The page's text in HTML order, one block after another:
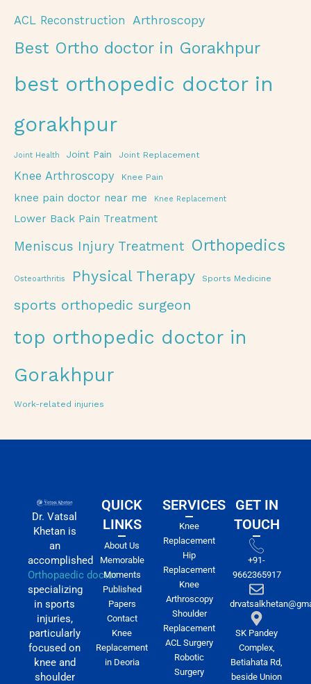
ACL Reconstruction Arthroscopy
Best Ortho doctor in Gorakhpur
best orthopedic doctor in
gorakhpur
Joint Health Joint Pain Joint Replacement
Knee Arthroscopy Knee Pain
knee pain doctor near me Knee Replacement
Lower Back Pain Treatment
Meniscus Injury Treatment Orthopedics
Osteoarthritis Physical Therapy Sports Medicine
sports orthopedic surgeon
top orthopedic doctor in
Gorakhpur
Work-related injuries
Dr. Vatsal
Khetan is
an
accomplished
Orthopaedic doctor
specializing
in sports
injuries,
particularly
focused on
knee and
shoulder
QUICK
LINKS
About Us
Memorable
Moments
Published
Papers
Contact
Knee
Replacement
in Deoria
SERVICES
Knee
Replacement
Hip
Replacement
Knee
Arthroscopy
Shoulder
Replacement
ACL Surgery
Robotic
Surgery
GET IN
TOUCH
+91-
9662365917
SK Pandey
Complex,
Betiahata Rd,
beside Union